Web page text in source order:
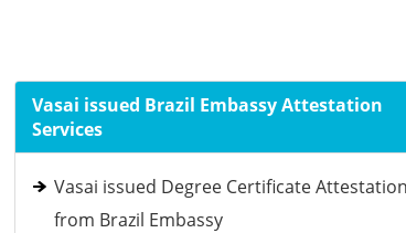
Vasai issued Brazil Embassy Attestation
Services
Vasai issued Degree Certificate Attestation
from Brazil Embassy